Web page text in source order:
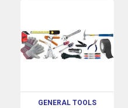
GENERAL TOOLS